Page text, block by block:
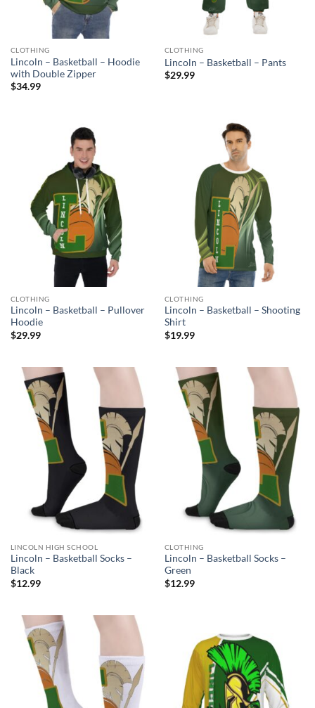
CLOTHING
Lincoln – Basketball – Hoodie
with Double Zipper
$34.99
CLOTHING
Lincoln – Basketball – Pants
$29.99
CLOTHING
Lincoln – Basketball – Pullover
Hoodie
$29.99
CLOTHING
Lincoln – Basketball – Shooting
Shirt
$19.99
LINCOLN HIGH SCHOOL
Lincoln – Basketball Socks –
Black
$12.99
CLOTHING
Lincoln – Basketball Socks –
Green
$12.99